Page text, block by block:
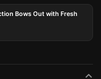
Bows Out with Fresh